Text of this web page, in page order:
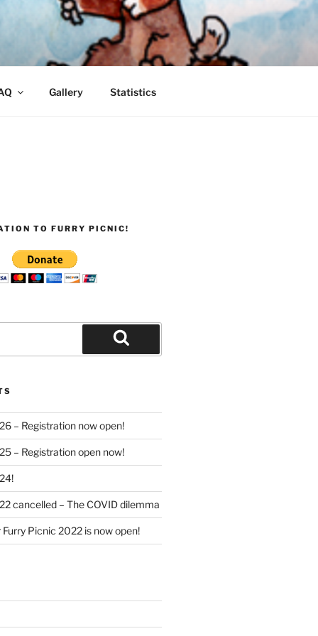
Gallery Statistics
TO FURRY PICNIC!
Search
– Registration now open!
– Registration open now!
cancelled – The COVID dilemma
Picnic 2022 is now open!